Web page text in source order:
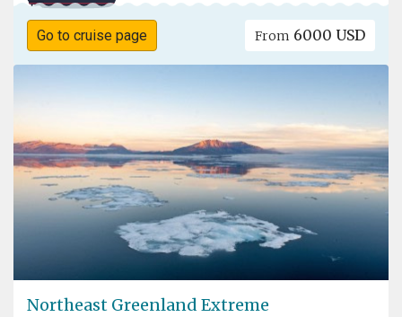
Go to cruise page From 6000 USD
Northeast Greenland Extreme